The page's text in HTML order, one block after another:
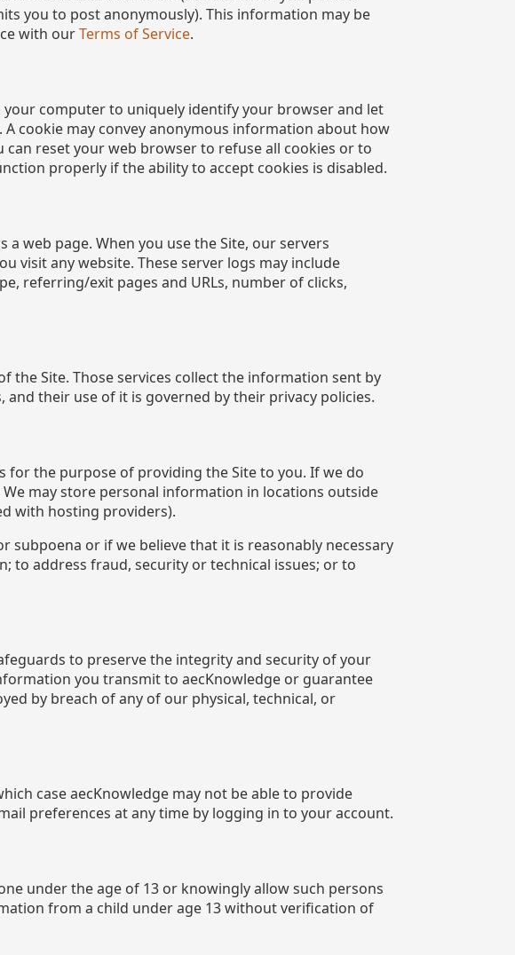
you to post anonymously). This information may be
with ourTerms of Service.
computer to uniquely identify your browser and let
cookie may convey anonymous information about how
reset your web browser to refuse all cookies or to
properly if the ability to accept cookies is disabled.
web page. When you use the Site, our servers
visit any website. These server logs may include
referring/exit pages and URLs, number of clicks,
the Site. Those services collect the information sent by
their use of it is governed by their privacy policies.
the purpose of providing the Site to you. If we do
may store personal information in locations outside
with hosting providers).
or if we believe that it is reasonably necessary
to address fraud, security or technical issues; or to
to preserve the integrity and security of your
you transmit to aecKnowledge or guarantee
by breach of any of our physical, technical, or
case aecKnowledge may not be able to provide
preferences at any time by logging in to your account.
under the age of 13 or knowingly allow such persons
from a child under age 13 without verification of